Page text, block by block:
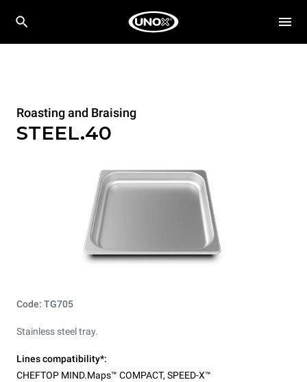
Roasting and Braising
STEEL.40
Code: TG705
Stainless steel tray.
Lines compatibility*:
CHEFTOP MIND.Maps™ COMPACT, SPEED-X™